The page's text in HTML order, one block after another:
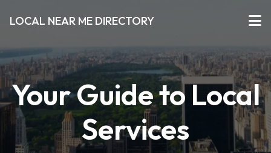
LOCAL NEAR ME DIRECTORY
Your Guide to Local
Services